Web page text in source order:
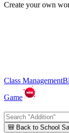
Create your own
Class Management
Game
🎒 Back to School